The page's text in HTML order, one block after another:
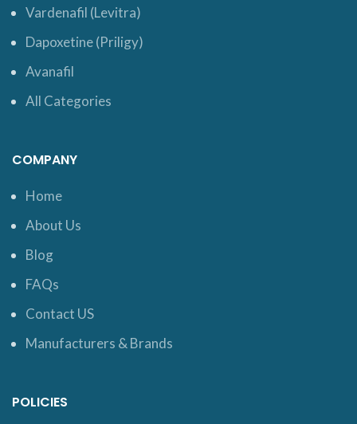
Vardenafil (Levitra)
Dapoxetine (Priligy)
Avanafil
All Categories
COMPANY
Home
About Us
Blog
FAQs
Contact US
Manufacturers & Brands
POLICIES